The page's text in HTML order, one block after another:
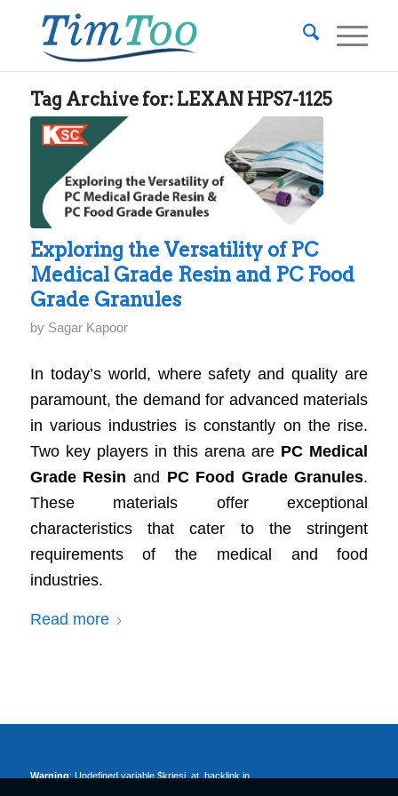
Tag Archive for: LEXAN HPS7-1125
Exploring the Versatility of PC
Medical Grade Resin and PC Food
Grade Granules
by Sagar Kapoor
In today’s world, where safety and quality are
paramount, the demand for advanced materials
in various industries is constantly on the rise.
Two key players in this arena are PC Medical
Grade Resin and PC Food Grade Granules.
These materials offer exceptional
characteristics that cater to the stringent
requirements of the medical and food
industries.
Read more
Warning: Undefined variable $kriesi_at_backlink in